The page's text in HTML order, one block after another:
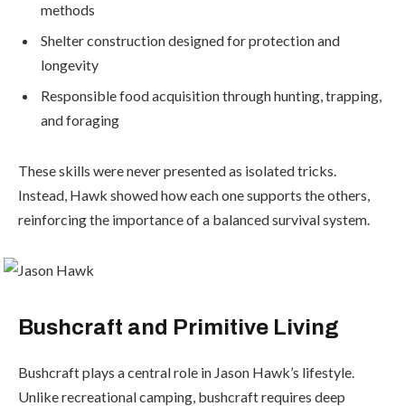
methods
Shelter construction designed for protection and
longevity
Responsible food acquisition through hunting, trapping,
and foraging
These skills were never presented as isolated tricks.
Instead, Hawk showed how each one supports the others,
reinforcing the importance of a balanced survival system.
Bushcraft and Primitive Living
Bushcraft plays a central role in Jason Hawk’s lifestyle.
Unlike recreational camping, bushcraft requires deep